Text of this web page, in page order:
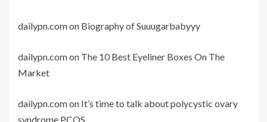
dailypn.comon Biography of Suuugarbabyyy
dailypn.comon The 10 Best Eyeliner Boxes On The
Market
dailypn.comon It’s time to talk about polycystic ovary
syndrome PCOS.